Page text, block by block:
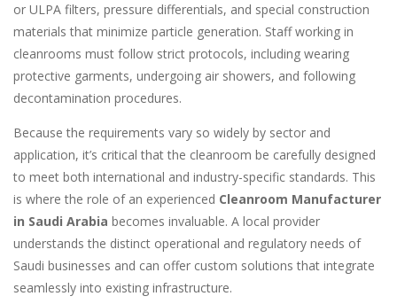
or ULPA filters, pressure differentials, and special construction
materials that minimize particle generation. Staff working in
cleanrooms must follow strict protocols, including wearing
protective garments, undergoing air showers, and following
decontamination procedures.
Because the requirements vary so widely by sector and
application, it’s critical that the cleanroom be carefully designed
to meet both international and industry-specific standards. This
is where the role of an experienced Cleanroom Manufacturer
in Saudi Arabia becomes invaluable. A local provider
understands the distinct operational and regulatory needs of
Saudi businesses and can offer custom solutions that integrate
seamlessly into existing infrastructure.